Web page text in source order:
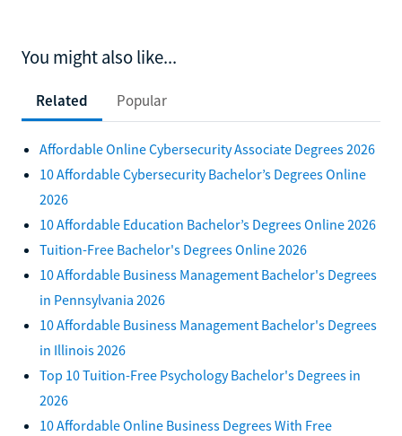
You might also like...
Related Popular
Affordable Online Cybersecurity Associate Degrees 2026
10 Affordable Cybersecurity Bachelor’s Degrees Online
2026
10 Affordable Education Bachelor’s Degrees Online 2026
Tuition-Free Bachelor's Degrees Online 2026
10 Affordable Business Management Bachelor's Degrees
in Pennsylvania 2026
10 Affordable Business Management Bachelor's Degrees
in Illinois 2026
Top 10 Tuition-Free Psychology Bachelor's Degrees in
2026
10 Affordable Online Business Degrees With Free